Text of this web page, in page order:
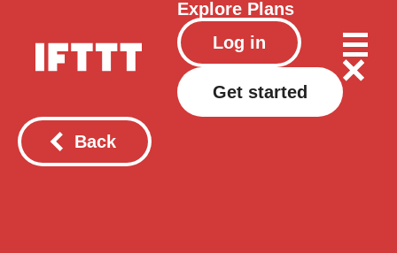
Explore Plans
Log in
Get started
Back